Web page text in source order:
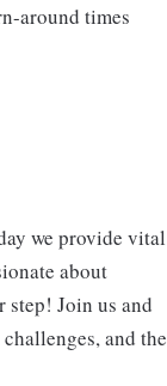
around times
we provide vital
about
step! Join us and
and the